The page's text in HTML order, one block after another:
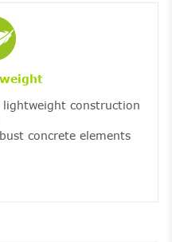
lightweight construction
concrete elements